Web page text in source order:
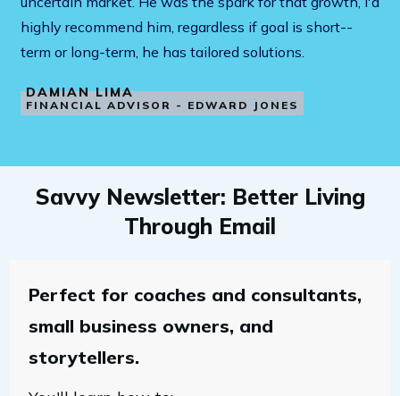
highly recommend him, regardless if goal is short--
term or long-term, he has tailored solutions.
DAMIAN LIMA
FINANCIAL ADVISOR - EDWARD JONES
Savvy Newsletter: Better Living
Through Email
Perfect for coaches and consultants,
small business owners, and
storytellers.